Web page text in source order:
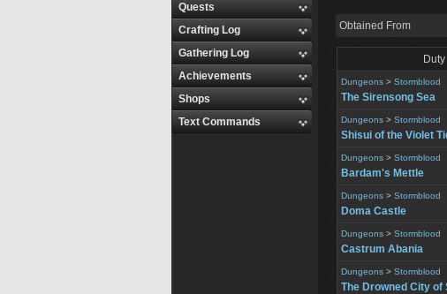
Quests
Crafting Log
Gathering Log
Achievements
Shops
Text Commands
Obtained From
Duty
Dungeons > Stormblood
The Sirensong Sea
Dungeons > Stormblood
Shisui of the Violet
Dungeons > Stormblood
Bardam's Mettle
Dungeons > Stormblood
Doma Castle
Dungeons > Stormblood
Castrum Abania
Dungeons > Stormblood
The Drowned City of